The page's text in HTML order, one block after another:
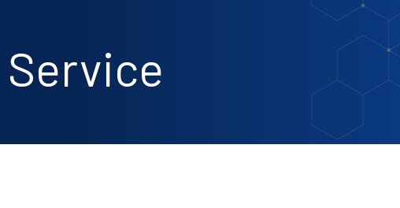
K1 (BRIGHTENER KING)